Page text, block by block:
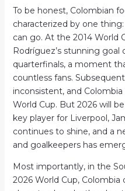
To be honest, Colombian
characterized by one
can go. At the 2014 World
Rodríguez’s stunning
quarterfinals, a moment
countless fans.
inconsistent, and
World Cup. But 2026 will
key player for Liverpool,
continues to shine, and a
and goalkeepers has
Most importantly, in the
2026 World Cup,